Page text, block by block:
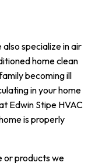
specialize in air
home clean
becoming ill
in your home
Edwin Stipe HVAC
is properly
or products we